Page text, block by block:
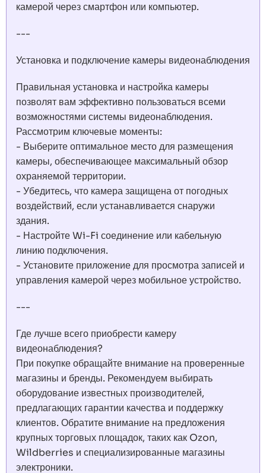
камерой через смартфон или компьютер.
---
Установка и подключение камеры видеонаблюдения
Правильная установка и настройка камеры
позволят вам эффективно пользоваться всеми
возможностями системы видеонаблюдения.
Рассмотрим ключевые моменты:
- Выберите оптимальное место для размещения
камеры, обеспечивающее максимальный обзор
охраняемой территории.
- Убедитесь, что камера защищена от погодных
воздействий, если устанавливается снаружи
здания.
- Настройте Wi-Fi соединение или кабельную
линию подключения.
- Установите приложение для просмотра записей и
управления камерой через мобильное устройство.
---
Где лучше всего приобрести камеру
видеонаблюдения?
При покупке обращайте внимание на проверенные
магазины и бренды. Рекомендуем выбирать
оборудование известных производителей,
предлагающих гарантии качества и поддержку
клиентов. Обратите внимание на предложения
крупных торговых площадок, таких как Ozon,
Wildberries и специализированные магазины
электроники.